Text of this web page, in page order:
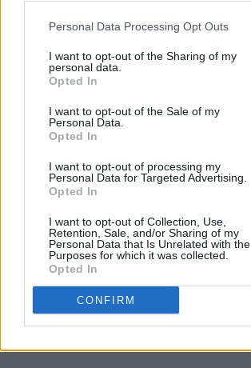
Personal Data Processing Opt Outs
I want to opt-out of the Sharing of my
personal data.
Opted In
I want to opt-out of the Sale of my
Personal Data.
Opted In
I want to opt-out of processing my
Personal Data for Targeted Advertising.
Opted In
I want to opt-out of Collection, Use,
Retention, Sale, and/or Sharing of my
Personal Data that Is Unrelated with the
Purposes for which it was collected.
Opted In
CONFIRM